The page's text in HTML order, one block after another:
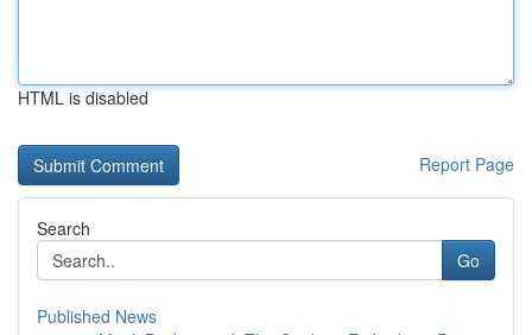
HTML is disabled
Report Page
Search
Go
Published News